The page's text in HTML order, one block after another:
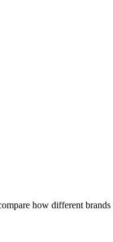
how different